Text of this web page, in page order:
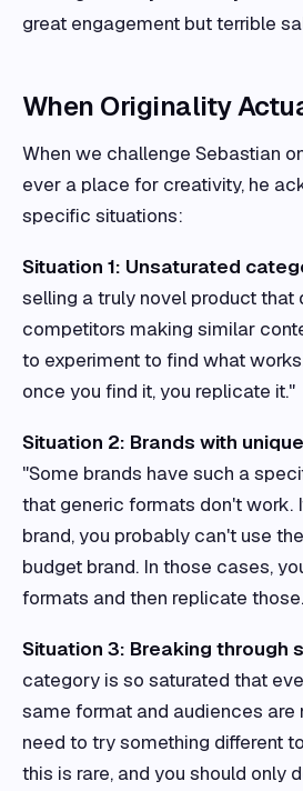
great engagement but terrible
When Originality
When we challenge Sebastian
ever a place for creativity, he
specific situations:
Situation 1: Unsaturated
selling a truly novel product that
competitors making similar
to experiment to find what
once you find it, you replicate it."
Situation 2: Brands with
"Some brands have such a
that generic formats don't work.
brand, you probably can't use
budget brand. In those cases,
formats and then replicate
Situation 3: Breaking through
category is so saturated that
same format and audiences are
need to try something different
this is rare, and you should only